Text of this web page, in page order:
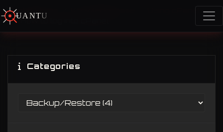
UA NTU
Portal Home
Using cPanel
How to log into cPanel
Categories